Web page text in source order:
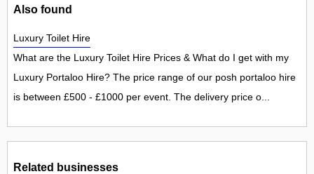
Also found
Luxury Toilet Hire
What are the Luxury Toilet Hire Prices & What do I get with my
Luxury Portaloo Hire? The price range of our posh portaloo hire
is between £500 - £1000 per event. The delivery price o...
Related businesses